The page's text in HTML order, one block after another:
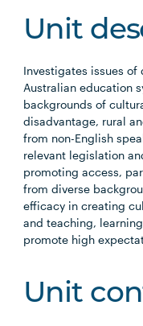
Unit
Investigates issues
Australian education
backgrounds of
disadvantage, rural
from non-English
relevant legislation
promoting access,
from diverse
efficacy in creating
and teaching,
promote high
Unit